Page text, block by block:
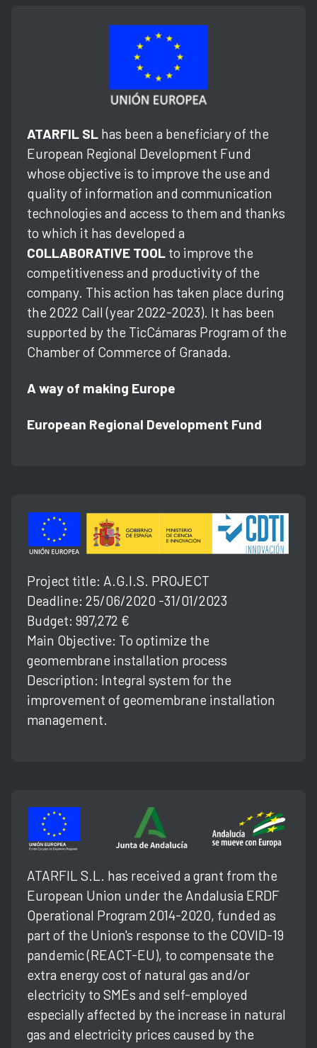
ATARFIL SL has been a beneficiary of the
European Regional Development Fund
whose objective is to improve the use and
quality of information and communication
technologies and access to them and thanks
to which it has developed a
COLLABORATIVE TOOL to improve the
competitiveness and productivity of the
company. This action has taken place during
the 2022 Call (year 2022-2023). It has been
supported by the TicCámaras Program of the
Chamber of Commerce of Granada.
A way of making Europe
European Regional Development Fund
Project title: A.G.l.S. PROJECT
Deadline: 25/06/2020 -31/01/2023
Budget: 997,272 €
Main Objective: To optimize the
geomembrane installation process
Description: Integral system for the
improvement of geomembrane installation
management.
ATARFIL S.L. has received a grant from the
European Union under the Andalusia ERDF
Operational Program 2014-2020, funded as
part of the Union's response to the COVID-19
pandemic (REACT-EU), to compensate the
extra energy cost of natural gas and/or
electricity to SMEs and self-employed
especially affected by the increase in natural
gas and electricity prices caused by the